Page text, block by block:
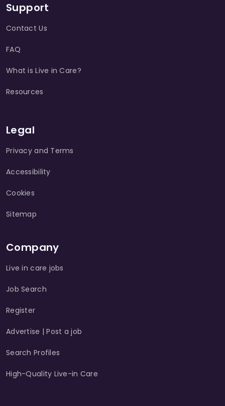
Support
Contact Us
FAQ
What is Live in Care?
Resources
Legal
Privacy and Terms
Accessibility
Cookies
Sitemap
Company
Live in care jobs
Job Search
Register
Advertise | Post a job
Search Profiles
High-Quality Live-in Care